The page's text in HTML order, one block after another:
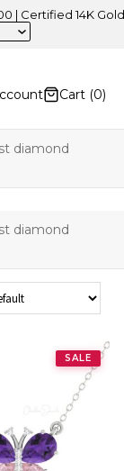
14K Gold |
Cart (0)
diamond
diamond
Products
SALE